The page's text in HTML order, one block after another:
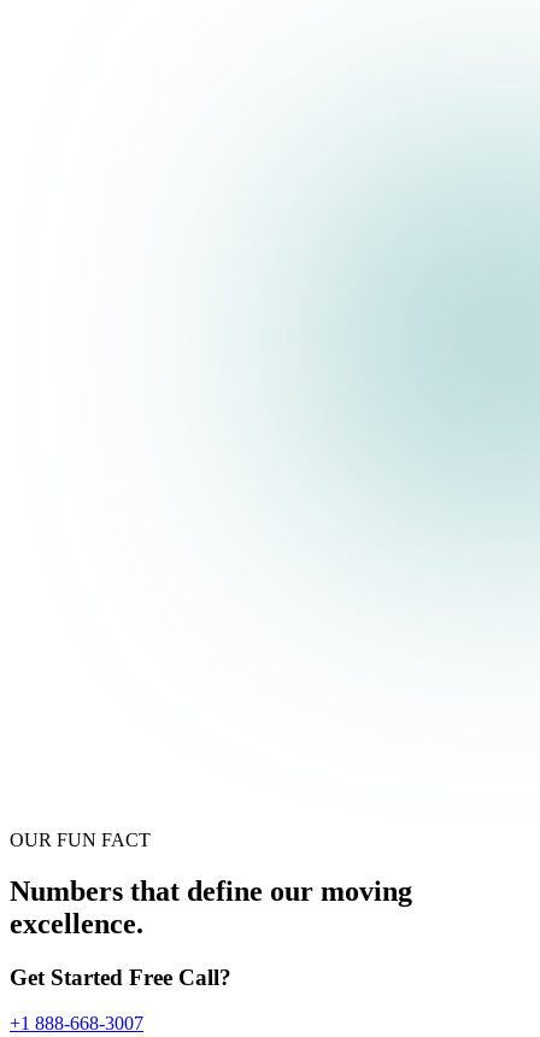
OUR FUN FACT
Numbers that define our moving
excellence.
Get Started Free Call?
+1 888-668-3007